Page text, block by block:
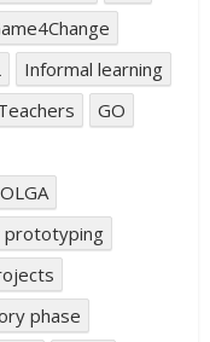
Informal learning
GO
OLGA
prototyping
phase